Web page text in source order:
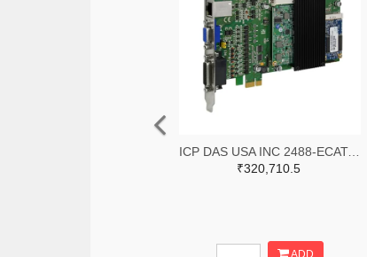
ICP DAS USA INC 2488-ECAT-M801-8AX-ND
₹320,710.5
ADD